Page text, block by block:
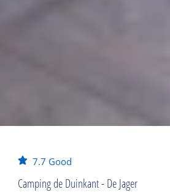
7.7 Good
Camping de Duinkant - De Jager